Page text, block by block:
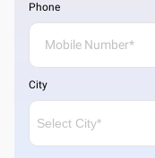
Phone
City